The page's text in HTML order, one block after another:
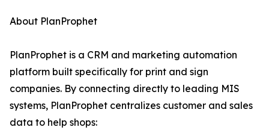
About PlanProphet
PlanProphet is a CRM and marketing automation
platform built specifically for print and sign
companies. By connecting directly to leading MIS
systems, PlanProphet centralizes customer and sales
data to help shops: